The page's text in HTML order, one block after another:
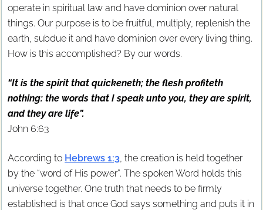
operate in spiritual law and have dominion over natural
things. Our purpose is to be fruitful, multiply, replenish the
earth, subdue it and have dominion over every living thing.
How is this accomplished? By our words.
“It is the spirit that quickeneth; the flesh profiteth
nothing: the words that I speak unto you, they are spirit,
and they are life”.
John 6:63
According to Hebrews 1:3, the creation is held together
by the “word of His power”. The spoken Word holds this
universe together. One truth that needs to be firmly
established is that once God says something and puts it in